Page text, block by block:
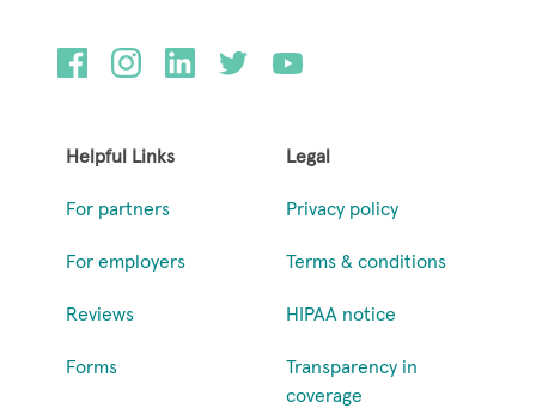
Helpful Links
For partners
For employers
Reviews
Forms
Legal
Privacy policy
Terms & conditions
HIPAA notice
Transparency in
coverage